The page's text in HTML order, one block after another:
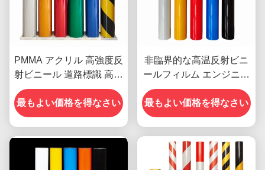
PMMA アクリル 高強度反
射ビニール 道路標識 高明
るさ
最もよい価格を得なさい
非臨界的な高温反射ビニ
ールフィルム エンジニア
級 OEM
最もよい価格を得なさい